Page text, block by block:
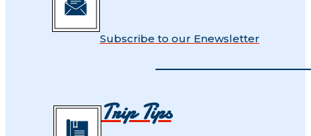
Subscribe to our Enewsletter
Trip Tips